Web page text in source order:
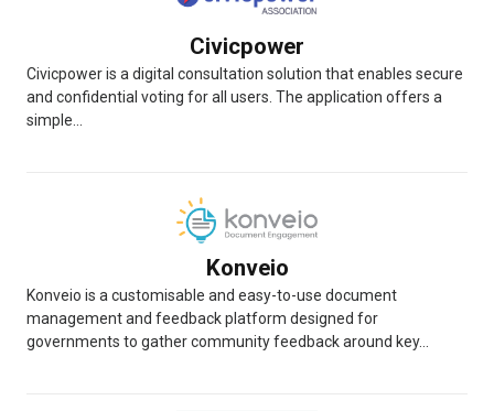
Civicpower
Civicpower is a digital consultation solution that enables secure
and confidential voting for all users. The application offers a
simple...
Konveio
Konveio is a customisable and easy-to-use document
management and feedback platform designed for
governments to gather community feedback around key...